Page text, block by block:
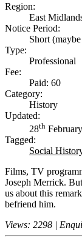
Region:
East
Notice Period:
Short
Type:
Professional
Fee:
Paid: 60
Category:
History
Updated:
28th
Tagged:
Social
Films, TV
Joseph Merrick.
us about this
befriend him.
Views: 2298 |